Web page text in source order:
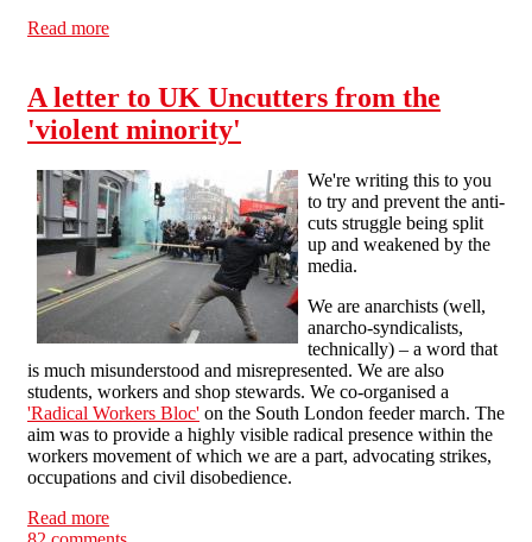
Read more
A letter to UK Uncutters from the
'violent minority'
We're writing this to you
to try and prevent the anti-
cuts struggle being split
up and weakened by the
media.
We are anarchists (well,
anarcho-syndicalists,
technically) – a word that
is much misunderstood and misrepresented. We are also
students, workers and shop stewards. We co-organised a
'Radical Workers Bloc' on the South London feeder march. The
aim was to provide a highly visible radical presence within the
workers movement of which we are a part, advocating strikes,
occupations and civil disobedience.
Read more